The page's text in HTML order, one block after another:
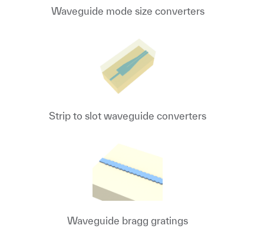
Waveguide mode size converters
Strip to slot waveguide converters
Waveguide bragg gratings